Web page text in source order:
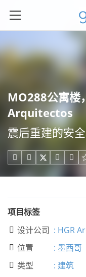
MO288公寓楼
Arquitectos
震后重建的安
   
项目标签
 设计公司 : HGR
 位置 : 墨西哥
 类型 : 建筑